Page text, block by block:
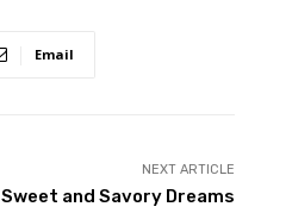
Email
NEXT ARTICLE
Sweet and Savory Dreams